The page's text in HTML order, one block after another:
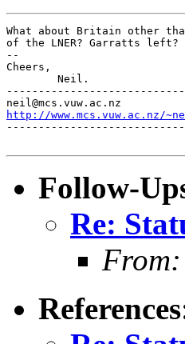
What about Britain other
of the LNER? Garratts left?
--
Cheers,
http://www.mcs.vuw.ac.nz/
Follow-
Re:
From:
References